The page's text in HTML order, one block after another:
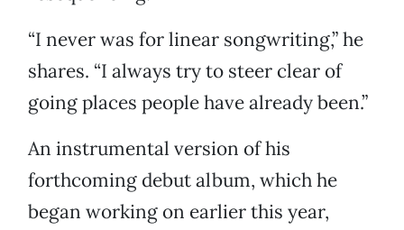
“I never was for linear songwriting,” he
shares. “I always try to steer clear of
going places people have already been.”
An instrumental version of his
forthcoming debut album, which he
began working on earlier this year,